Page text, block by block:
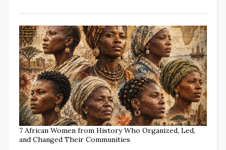
7 African Women from History Who Organized, Led,
and Changed Their Communities